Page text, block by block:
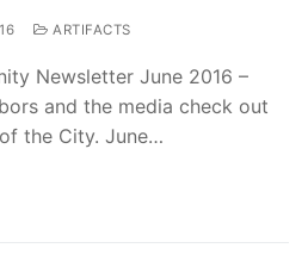
ARTIFACTS
Newsletter June 2016 –
and the media check out
the City. June…